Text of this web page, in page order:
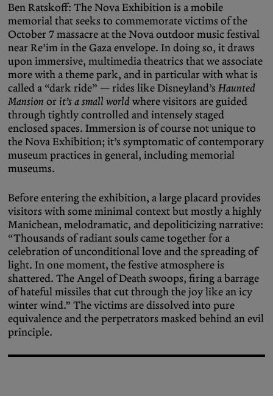
Ben Ratskoff: The Nova Exhibition is a mobile
memorial that seeks to commemorate victims of the
October 7 massacre at the Nova outdoor music festival
near Re’im in the Gaza envelope. In doing so, it draws
upon immersive, multimedia theatrics that we associate
more with a theme park, and in particular with what is
called a “dark ride” — rides like Disneyland’s Haunted
Mansion or it’s a small world where visitors are guided
through tightly controlled and intensely staged
enclosed spaces. Immersion is of course not unique to
the Nova Exhibition; it’s symptomatic of contemporary
museum practices in general, including memorial
museums.
Before entering the exhibition, a large placard provides
visitors with some minimal context but mostly a highly
Manichean, melodramatic, and depoliticizing narrative:
“Thousands of radiant souls came together for a
celebration of unconditional love and the spreading of
light. In one moment, the festive atmosphere is
shattered. The Angel of Death swoops, firing a barrage
of hateful missiles that cut through the joy like an icy
winter wind.” The victims are dissolved into pure
equivalence and the perpetrators masked behind an evil
principle.